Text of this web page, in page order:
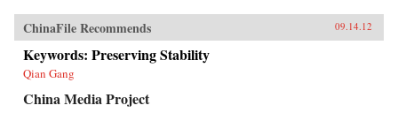
ChinaFile Recommends 09.14.12
Keywords: Preserving Stability
Qian Gang
China Media Project